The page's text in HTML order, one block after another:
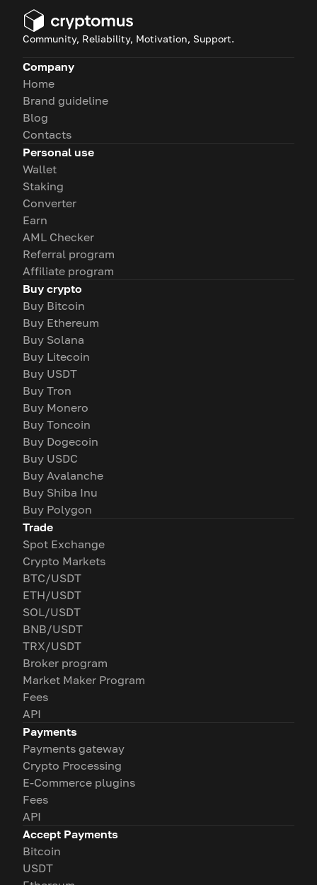
Community, Reliability, Motivation, Support.
Company
Home
Brand guideline
Blog
Contacts
Personal use
Wallet
Staking
Converter
Earn
AML Checker
Referral program
Affiliate program
Buy crypto
Buy Bitcoin
Buy Ethereum
Buy Solana
Buy Litecoin
Buy USDT
Buy Tron
Buy Monero
Buy Toncoin
Buy Dogecoin
Buy USDC
Buy Avalanche
Buy Shiba Inu
Buy Polygon
Trade
Spot Exchange
Crypto Markets
BTC/USDT
ETH/USDT
SOL/USDT
BNB/USDT
TRX/USDT
Broker program
Market Maker Program
Fees
API
Payments
Payments gateway
Crypto Processing
E-Commerce plugins
Fees
API
Accept Payments
Bitcoin
USDT